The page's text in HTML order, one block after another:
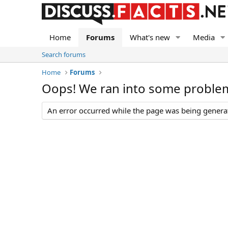
Home Forums What's new Media
Search forums
Home
Forums
Oops! We ran into some
An error occurred while the page was being